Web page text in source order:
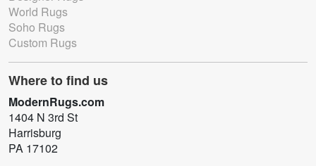
World Rugs
Soho Rugs
Custom Rugs
Where to find us
ModernRugs.com
1404 N 3rd St
Harrisburg
PA 17102